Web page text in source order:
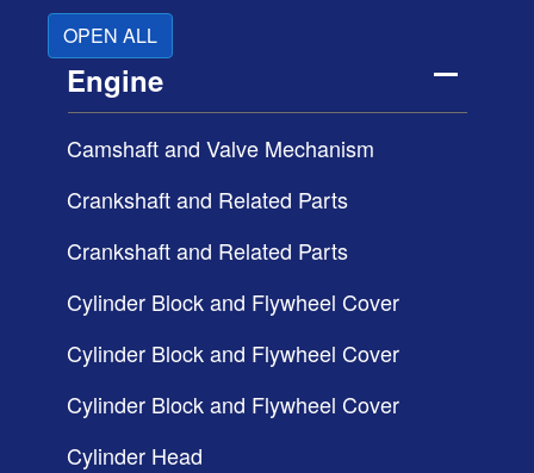
OPEN ALL
Engine
Camshaft and Valve Mechanism
Crankshaft and Related Parts
Crankshaft and Related Parts
Cylinder Block and Flywheel Cover
Cylinder Block and Flywheel Cover
Cylinder Block and Flywheel Cover
Cylinder Head